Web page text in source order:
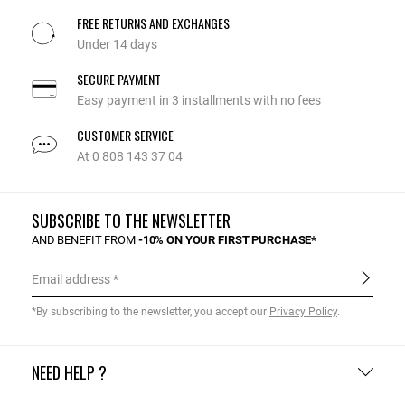
FREE RETURNS AND EXCHANGES
Under 14 days
SECURE PAYMENT
Easy payment in 3 installments with no fees
CUSTOMER SERVICE
At 0 808 143 37 04
NEED HELP ?
SUBSCRIBE TO THE NEWSLETTER
AND BENEFIT FROM -10% ON YOUR FIRST PURCHASE*
Email address
*By subscribing to the newsletter, you accept our Privacy Policy.